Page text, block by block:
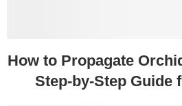
How to Propagate
Step-by-Step Guide